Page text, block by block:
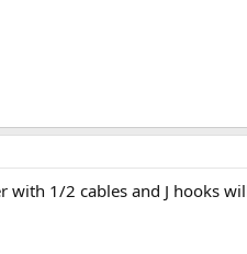
with 1/2 cables and J hooks